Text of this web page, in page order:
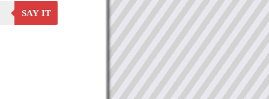
SAY IT